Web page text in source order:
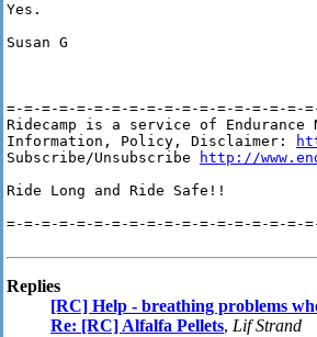
Yes.
Susan G
=-=-=-=-=-=-=-=-=-=-=-=-=-=-=-=-=-
Ridecamp is a service of Endurance
Information, Policy, Disclaimer:
Subscribe/Unsubscribe
http://
Ride Long and Ride Safe!!
=-=-=-=-=-=-=-=-=-=-=-=-=-=-=-=-=-
Replies
[RC] Help - breathing problems
Re: [RC] Alfalfa Pellets, Lif Strand